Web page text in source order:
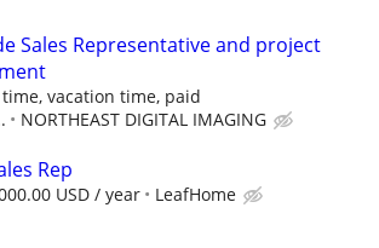
Sales Representative and project
vacation time, paid
NORTHEAST DIGITAL IMAGING
Rep
USD / year LeafHome